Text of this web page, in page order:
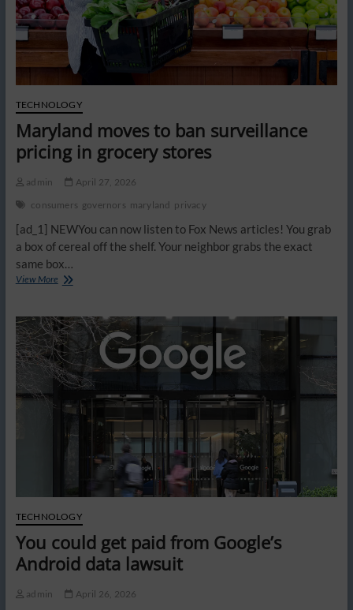
TECHNOLOGY
Maryland moves to ban surveillance
pricing in grocery stores
admin
April 27, 2026
consumers governors maryland privacy
[ad_1] NEWYou can now listen to Fox News articles! You grab
a box of cereal off the shelf. Your neighbor grabs the exact
same box…
View MoreMaryland
ban
surveillance
pricing
in
grocery
stores
TECHNOLOGY
You could get paid from Google’s
Android data lawsuit
admin
April 26, 2026